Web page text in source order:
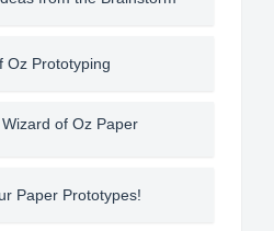
Oz Prototyping
of Oz Paper
Paper Prototypes!